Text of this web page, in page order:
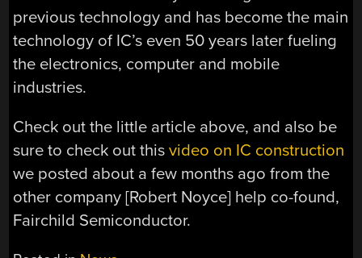
previous technology and has become the main
technology of IC’s even 50 years later fueling
the electronics, computer and mobile
industries.
Check out the little article above, and also be
sure to check out thisvideo on IC construction
we posted about a few months ago from the
other company [Robert Noyce] help co-found,
Fairchild Semiconductor.